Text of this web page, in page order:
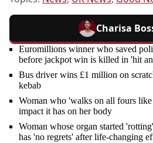
Charisa
Euromillions winner who saved
before jackpot win is killed in 'hit
Bus driver wins £1 million on
kebab
Woman who 'walks on all fours
impact it has on her body
Woman whose organ started
has 'no regrets' after life-changing